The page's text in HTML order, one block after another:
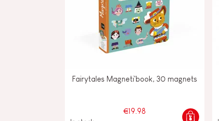
Fairytales Magneti'book, 30 magnets
€19.98